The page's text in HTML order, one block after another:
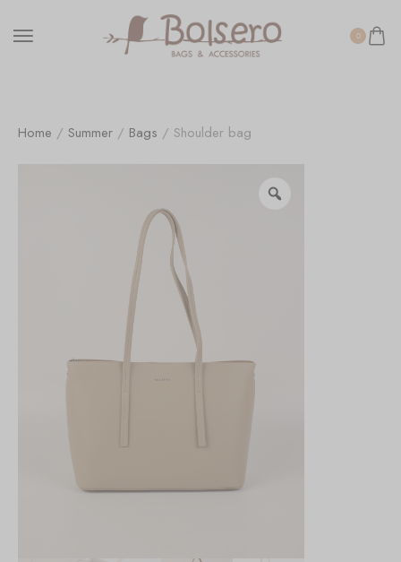
0
Home / Summer / Bags / Shoulder bag